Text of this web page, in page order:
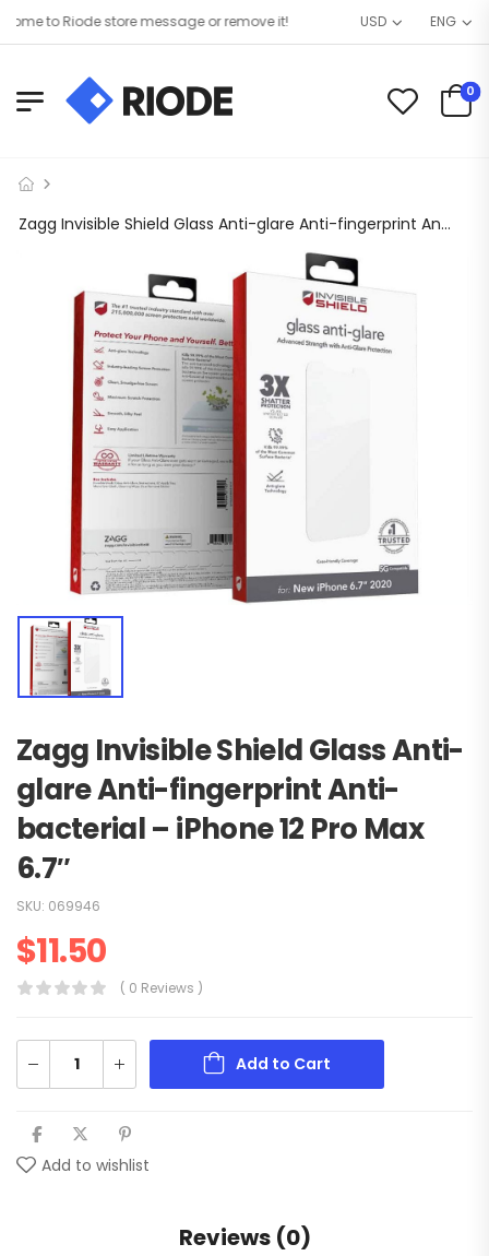
to Riode store message or remove it! USD ENG
0
Zagg Invisible Shield Glass Anti-glare Anti-fingerprint Anti-bacterial – iPhone 12 Pro Max 6.7″
Zagg Invisible Shield Glass Anti-
glare Anti-fingerprint Anti-
bacterial – iPhone 12 Pro Max
6.7″
SKU: 069946
$11.50
( 0 Reviews )
Add to Cart
Add to wishlist
Reviews (0)